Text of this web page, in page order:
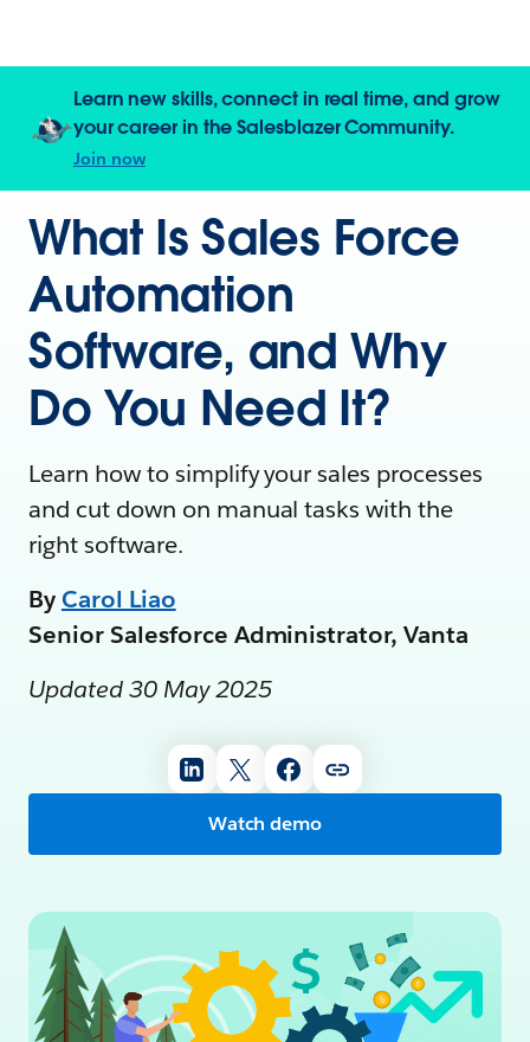
Learn new skills, connect in real time, and grow
your career in the Salesblazer Community.
Join now
What Is Sales Force
Automation
Software, and Why
Do You Need It?
Learn how to simplify your sales processes
and cut down on manual tasks with the
right software.
By Carol Liao
Senior Salesforce Administrator, Vanta
Updated 30 May 2025
Watch demo